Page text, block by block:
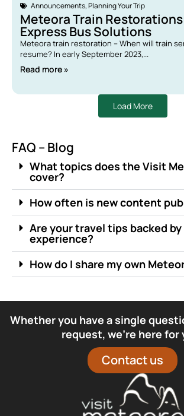
Announcements,Planning Your Trip
Meteora Train
Express Bus Solutions
Meteora train restoration – When will train
resume? In early September 2023,...
Read more »
Load More
FAQ – Blog
What topics does the Visit
cover?
How often is new content
Are your travel tips backed by
experience?
How do I share my own
Whether you have a single
request, we’re here for
Contact us